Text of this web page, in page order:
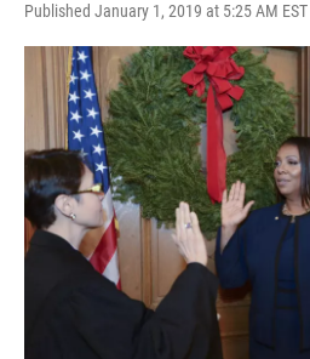
Published January 1, 2019 at 5:25 AM EST